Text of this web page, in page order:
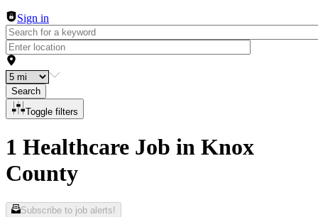
Sign in
Search
Toggle filters
1 Healthcare Job in Knox
County
Subscribe to job alerts!